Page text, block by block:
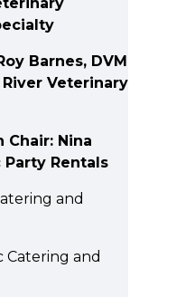
Barnes, DVM,
River Veterinary
Chair: Nina
Rentals
and
Catering and